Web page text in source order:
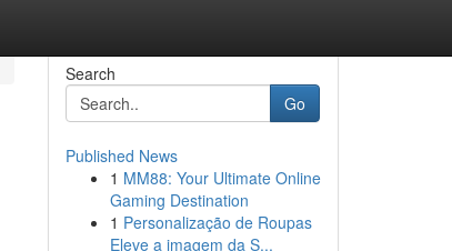
Search
Go
Published News
1 MM88: Your Ultimate Online
Gaming Destination
1 Personalização de Roupas
Eleve a imagem da S...